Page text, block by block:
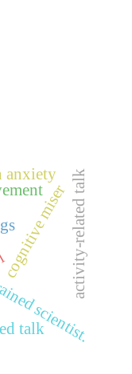
scientist.
cognitive miseractivity-related talk
talk
anxiety